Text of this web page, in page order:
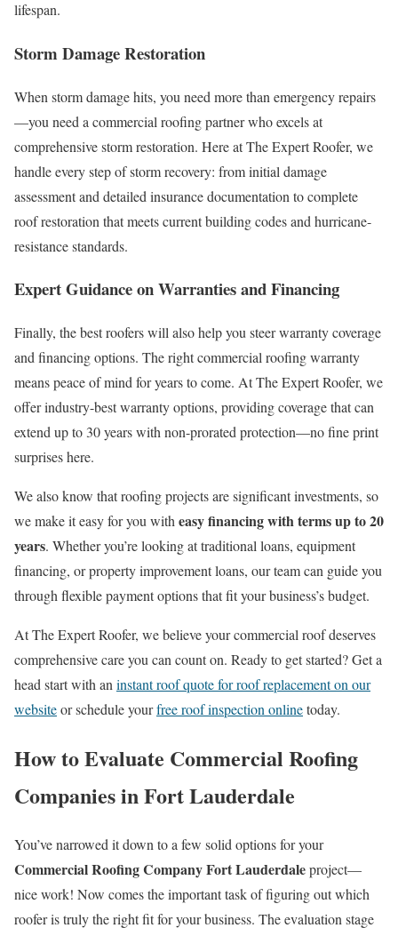
lifespan.
Storm Damage Restoration
When storm damage hits, you need more than emergency repairs
—you need a commercial roofing partner who excels at
comprehensive storm restoration. Here at The Expert Roofer, we
handle every step of storm recovery: from initial damage
assessment and detailed insurance documentation to complete
roof restoration that meets current building codes and hurricane-
resistance standards.
Expert Guidance on Warranties and Financing
Finally, the best roofers will also help you steer warranty coverage
and financing options. The right commercial roofing warranty
means peace of mind for years to come. At The Expert Roofer, we
offer industry-best warranty options, providing coverage that can
extend up to 30 years with non-prorated protection—no fine print
surprises here.
We also know that roofing projects are significant investments, so
we make it easy for you with easy financing with terms up to 20
years. Whether you’re looking at traditional loans, equipment
financing, or property improvement loans, our team can guide you
through flexible payment options that fit your business’s budget.
At The Expert Roofer, we believe your commercial roof deserves
comprehensive care you can count on. Ready to get started? Get a
head start with an instant roof quote for roof replacement on our
websiteor schedule yourfree roof inspection onlinetoday.
How to Evaluate Commercial Roofing
Companies in Fort Lauderdale
You’ve narrowed it down to a few solid options for your
Commercial Roofing Company Fort Lauderdaleproject—
nice work! Now comes the important task of figuring out which
roofer is truly the right fit for your business. The evaluation stage